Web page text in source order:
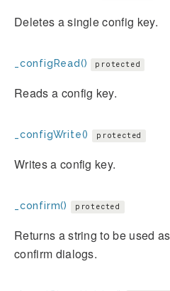
Deletes a single config key.
_configRead() protected
Reads a config key.
_configWrite() protected
Writes a config key.
_confirm() protected
Returns a string to be used
confirm dialogs.